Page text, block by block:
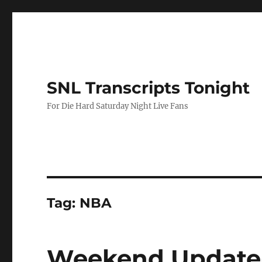
SNL Transcripts Tonight
For Die Hard Saturday Night Live Fans
Tag: NBA